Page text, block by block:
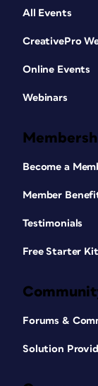
All Events
CreativePro
Online Events
Webinars
Become a
Member
Testimonials
Free Starter Kit
Forums &
Solution